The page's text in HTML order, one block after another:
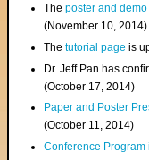
Theposter and
(November 10, 2014)
Thetutorial page is
Dr. Jeff Pan has
(October 17, 2014)
Paper and Poster
(October 11, 2014)
Conference Program